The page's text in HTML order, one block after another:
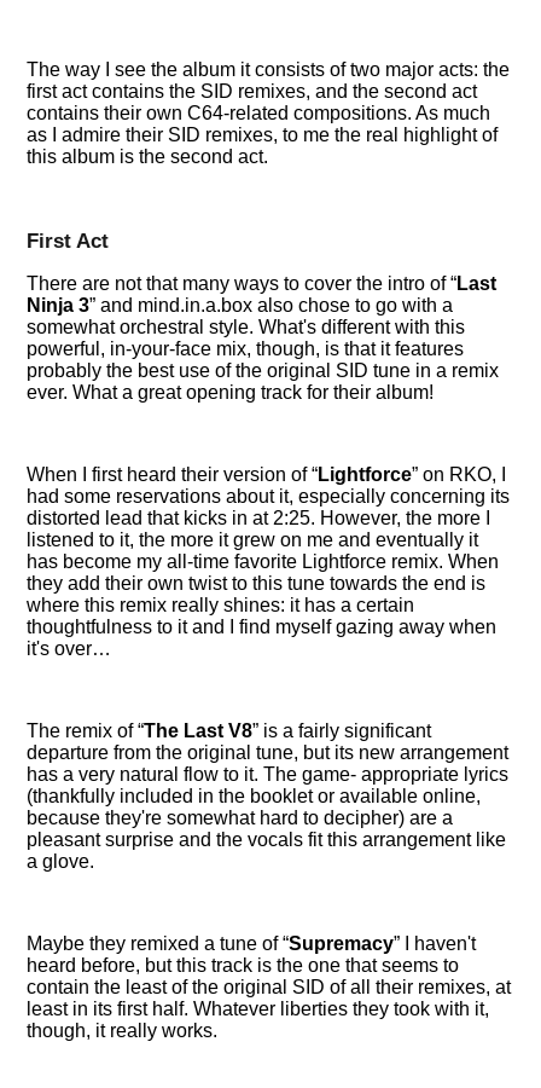
The way I see the album it consists of two major acts: the
first act contains the SID remixes, and the second act
contains their own C64-related compositions. As much
as I admire their SID remixes, to me the real highlight of
this album is the second act.
First Act
There are not that many ways to cover the intro of Last
Ninja 3 and mind.in.a.box also chose to go with a
somewhat orchestral style. What's different with this
powerful, in-your-face mix, though, is that it features
probably the best use of the original SID tune in a remix
ever. What a great opening track for their album!
When I first heard their version of Lightforce on RKO, I
had some reservations about it, especially concerning its
distorted lead that kicks in at 2:25. However, the more I
listened to it, the more it grew on me and eventually it
has become my all-time favorite Lightforce remix. When
they add their own twist to this tune towards the end is
where this remix really shines: it has a certain
thoughtfulness to it and I find myself gazing away when
it's over…
The remix of The Last V8 is a fairly significant
departure from the original tune, but its new arrangement
has a very natural flow to it. The game- appropriate lyrics
(thankfully included in the booklet or available online,
because they're somewhat hard to decipher) are a
pleasant surprise and the vocals fit this arrangement like
a glove.
Maybe they remixed a tune of Supremacy
I haven't
heard before, but this track is the one that seems to
contain the least of the original SID of all their remixes, at
least in its first half. Whatever liberties they took with it,
though, it really works.